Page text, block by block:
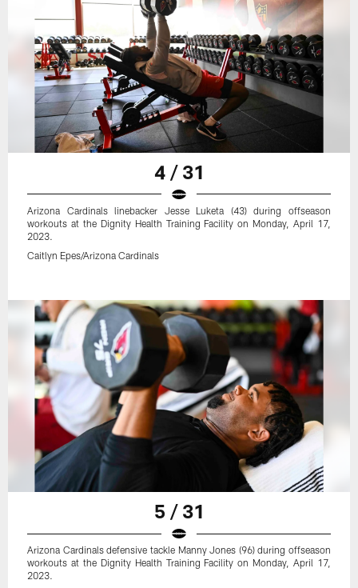
4 / 31
Arizona Cardinals linebacker Jesse Luketa (43) during offseason
workouts at the Dignity Health Training Facility on Monday, April 17,
2023.
Caitlyn Epes/Arizona Cardinals
5 / 31
Arizona Cardinals defensive tackle Manny Jones (96) during offseason
workouts at the Dignity Health Training Facility on Monday, April 17,
2023.